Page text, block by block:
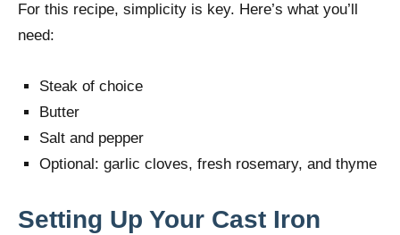
For this recipe, simplicity is key. Here’s what you’ll
need:
Steak of choice
Butter
Salt and pepper
Optional: garlic cloves, fresh rosemary, and thyme
Setting Up Your Cast Iron